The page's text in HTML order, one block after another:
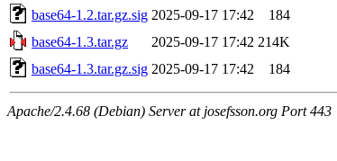
base64-1.2.tar.gz.sig 2025-09-17 17:42
184
base64-1.3.tar.gz
2025-09-17 17:42 214K
base64-1.3.tar.gz.sig 2025-09-17 17:42 184
Apache/2.4.68 (Debian) Server at josefsson.org Port 443